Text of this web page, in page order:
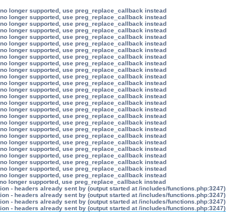
longer supported, use preg_replace_callback instead
longer supported, use preg_replace_callback instead
longer supported, use preg_replace_callback instead
longer supported, use preg_replace_callback instead
longer supported, use preg_replace_callback instead
longer supported, use preg_replace_callback instead
longer supported, use preg_replace_callback instead
longer supported, use preg_replace_callback instead
longer supported, use preg_replace_callback instead
longer supported, use preg_replace_callback instead
longer supported, use preg_replace_callback instead
longer supported, use preg_replace_callback instead
longer supported, use preg_replace_callback instead
longer supported, use preg_replace_callback instead
longer supported, use preg_replace_callback instead
longer supported, use preg_replace_callback instead
longer supported, use preg_replace_callback instead
longer supported, use preg_replace_callback instead
longer supported, use preg_replace_callback instead
longer supported, use preg_replace_callback instead
longer supported, use preg_replace_callback instead
longer supported, use preg_replace_callback instead
longer supported, use preg_replace_callback instead
longer supported, use preg_replace_callback instead
longer supported, use preg_replace_callback instead
longer supported, use preg_replace_callback instead
longer supported, use preg_replace_callback instead
- headers already sent by (output started at /includes/functions.php:3247)
- headers already sent by (output started at /includes/functions.php:3247)
- headers already sent by (output started at /includes/functions.php:3247)
- headers already sent by (output started at /includes/functions.php:3247)